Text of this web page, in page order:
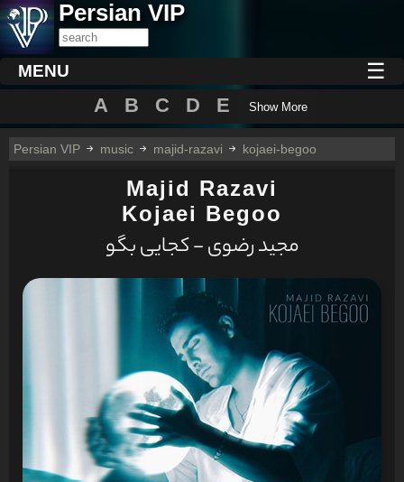
Persian VIP
MENU ☰
A B C D E Show More
Persian VIP music majid-razavi kojaei-begoo
Majid Razavi
Kojaei Begoo
مجید رضوی - کجایی بگو